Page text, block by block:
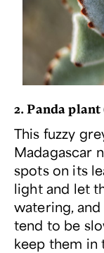
2. Panda plant
This fuzzy
Madagascar
spots on its
light and let
watering,
tend to be
keep them in